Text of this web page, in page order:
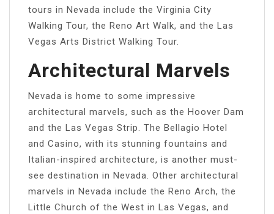
tours in Nevada include the Virginia City
Walking Tour, the Reno Art Walk, and the Las
Vegas Arts District Walking Tour.
Architectural Marvels
Nevada is home to some impressive
architectural marvels, such as the Hoover Dam
and the Las Vegas Strip. The Bellagio Hotel
and Casino, with its stunning fountains and
Italian-inspired architecture, is another must-
see destination in Nevada. Other architectural
marvels in Nevada include the Reno Arch, the
Little Church of the West in Las Vegas, and